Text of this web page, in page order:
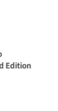
Edition